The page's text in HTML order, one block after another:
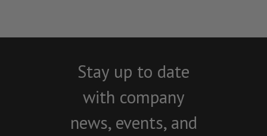
Stay up to date
with company
news, events, and